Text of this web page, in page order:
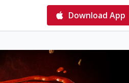
Download App